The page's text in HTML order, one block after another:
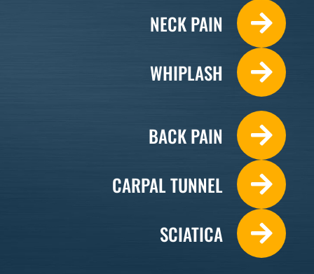
NECK PAIN
WHIPLASH
BACK PAIN
CARPAL TUNNEL
SCIATICA
Monday